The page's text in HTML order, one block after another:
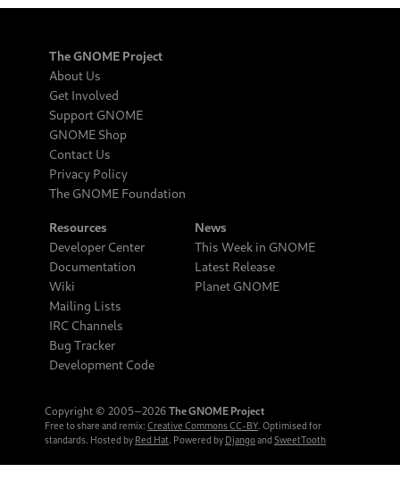
The GNOME Project
About Us
Get Involved
Support GNOME
GNOME Shop
Contact Us
Privacy Policy
The GNOME Foundation
Resources
Developer Center
Documentation
Wiki
Mailing Lists
IRC Channels
Bug Tracker
Development Code
News
This Week in GNOME
Latest Release
Planet GNOME
Copyright © 2005‒2026 The GNOME Project
Free to share and remix: Creative Commons CC-BY. Optimised for
standards. Hosted by Red Hat. Powered by Djangoand SweetTooth